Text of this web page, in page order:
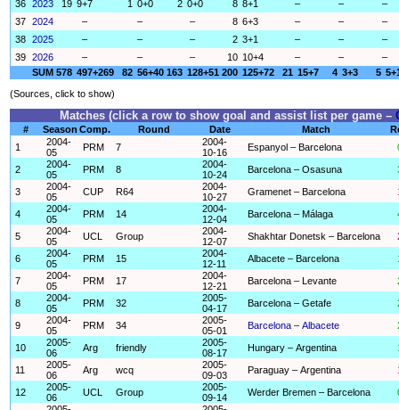
36 2023 19 9+7 1 0+0 2 0+0 8 8+1 – –
–
37 2024 – – – 8 6+3 – –
–
38 2025 – – – 2 3+1 – –
–
39 2026 – – – 10 10+4 – –
–
SUM 578 497+269 82 56+40 163 128+51 200 125+72 21 15+7 4 3+3 5
(Sources, click to show)
Matches (click a row to show goal and assist list per game –
# Season Comp. Round Date Match
1
2004-
05
PRM 7
2004-
10-16
Espanyol – Barcelona
2
2004-
05
PRM 8
2004-
10-24
Barcelona – Osasuna
3
2004-
05
CUP R64
2004-
10-27
Gramenet – Barcelona
4
2004-
05
PRM 14
2004-
12-04
Barcelona – Málaga
5
2004-
05
UCL Group
2004-
12-07
Shakhtar Donetsk – Barcelona
6
2004-
05
PRM 15
2004-
12-11
Albacete – Barcelona
7
2004-
05
PRM 17
2004-
12-21
Barcelona – Levante
8
2004-
05
PRM 32
2005-
04-17
Barcelona – Getafe
9
2004-
05
PRM 34
2005-
05-01
Barcelona – Albacete
10
2005-
06
Arg friendly
2005-
08-17
Hungary – Argentina
11
2005-
06
Arg wcq
2005-
09-03
Paraguay – Argentina
12
2005-
06
UCL Group
2005-
09-14
Werder Bremen – Barcelona